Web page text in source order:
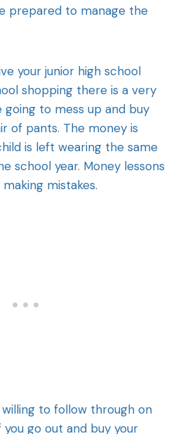
prepared to manage the
your junior high school
shopping there is a very
going to mess up and buy
of pants. The money is
is left wearing the same
school year. Money lessons
mistakes.
to follow through on
go out and buy your